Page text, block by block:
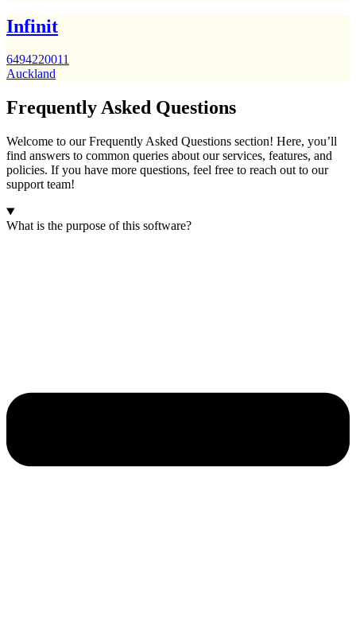
Infinit
6494220011
Auckland
Frequently Asked Questions
Welcome to our Frequently Asked Questions section! Here, you’ll
find answers to common queries about our services, features, and
policies. If you have more questions, feel free to reach out to our
support team!
What is the purpose of this software?